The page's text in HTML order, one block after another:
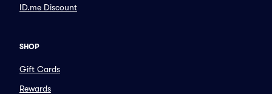
ID.me Discount
SHOP
Gift Cards
Rewards